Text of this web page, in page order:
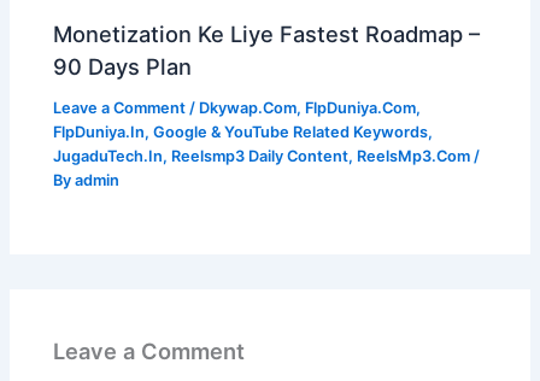
Monetization Ke Liye Fastest Roadmap –
90 Days Plan
Leave a Comment / Dkywap.Com, FlpDuniya.Com,
FlpDuniya.In,Google & YouTube Related Keywords,
JugaduTech.In, Reelsmp3 Daily Content, ReelsMp3.Com /
Byadmin
Leave a Comment